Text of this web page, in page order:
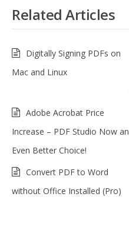
Related Articles
Digitally Signing PDFs on
Mac and Linux
Adobe Acrobat Price
Increase – PDF Studio Now an
Even Better Choice!
Convert PDF to Word
without Office Installed (Pro)